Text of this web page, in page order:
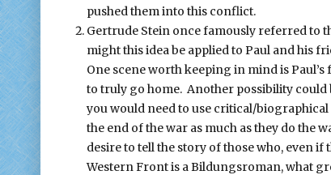
pushed them into this conflict.
Gertrude Stein once famously referred to
might this idea be applied to Paul and his
One scene worth keeping in mind is
to truly go home. Another possibility
you would need to use critical/
the end of the war as much as they do the
desire to tell the story of those who, even if
Western Front is a Bildungsroman, what